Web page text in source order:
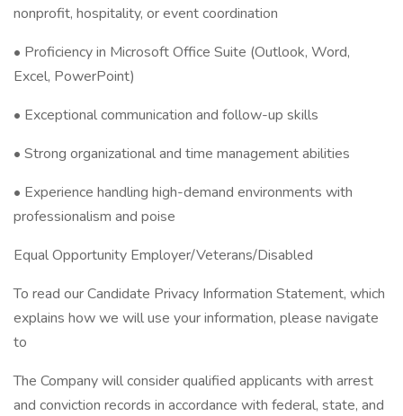
nonprofit, hospitality, or event coordination
• Proficiency in Microsoft Office Suite (Outlook, Word,
Excel, PowerPoint)
• Exceptional communication and follow-up skills
• Strong organizational and time management abilities
• Experience handling high-demand environments with
professionalism and poise
Equal Opportunity Employer/Veterans/Disabled
To read our Candidate Privacy Information Statement, which
explains how we will use your information, please navigate
to
The Company will consider qualified applicants with arrest
and conviction records in accordance with federal, state, and